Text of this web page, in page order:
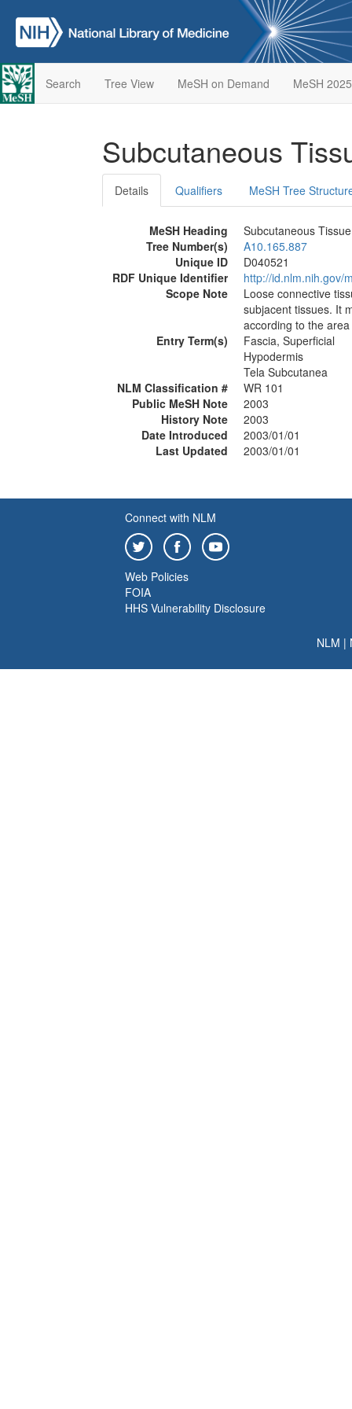
Search Tree View MeSH on Demand MeSH 2025
Subcutaneous
Details Qualifiers MeSH Tree
MeSH Heading
Subcutaneous Tissue
Tree Number(s)
A10.165.887
Unique ID
D040521
RDF Unique Identifier
http://id.nlm.nih.gov/
Scope Note
Loose connective
subjacent tissues. It
according to the
Entry Term(s)
Fascia, Superficial
Hypodermis
Tela Subcutanea
NLM Classification #
WR 101
Public MeSH Note
2003
History Note
2003
Date Introduced
2003/01/01
Last Updated
2003/01/01
Connect with NLM
Web Policies
FOIA
HHS Vulnerability Disclosure
NLM |